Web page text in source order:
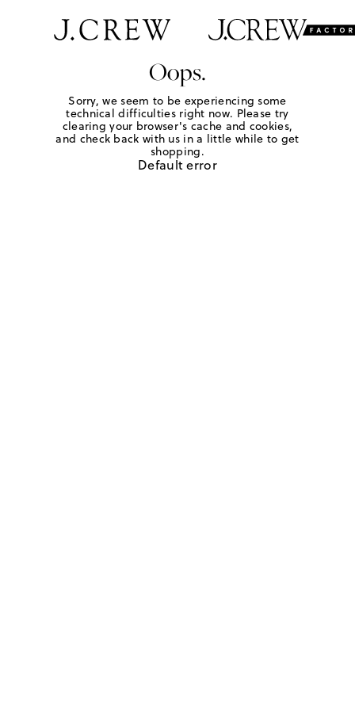
Oops.
Sorry, we seem to be experiencing some
technical difficulties right now. Please try
clearing your browser's cache and cookies,
and check back with us in a little while to get
shopping.
Default error